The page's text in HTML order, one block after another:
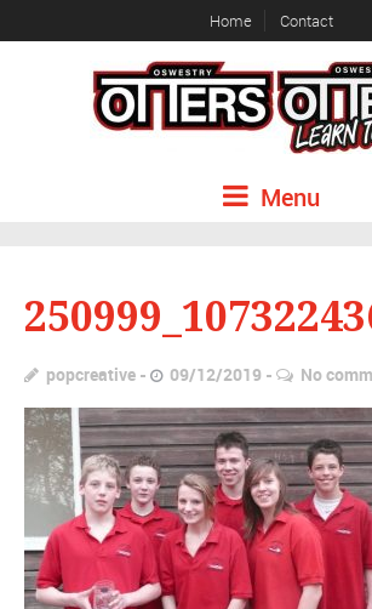
Home Contact
Menu
popcreative 09/12/2019 No